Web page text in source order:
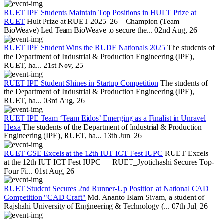
RUET IPE Students Maintain Top Positions in HULT Prize at
RUET Hult Prize at RUET 2025–26 – Champion (Team
BioWeave) Led Team BioWeave to secure the... 02nd Aug, 26
RUET IPE Student Wins the RUDF Nationals 2025 The students of
the Department of Industrial & Production Engineering (IPE),
RUET, ha... 21st Nov, 25
RUET IPE Student Shines in Startup Competition The students of
the Department of Industrial & Production Engineering (IPE),
RUET, ha... 03rd Aug, 26
RUET IPE Team ‘Team Eidos’ Emerging as a Finalist in Unravel
Hexa The students of the Department of Industrial & Production
Engineering (IPE), RUET, ha... 13th Jun, 26
RUET CSE Excels at the 12th IUT ICT Fest IUPC RUET Excels
at the 12th IUT ICT Fest IUPC — RUET_Jyotichashi Secures Top-
Four Fi... 01st Aug, 26
RUET Student Secures 2nd Runner-Up Position at National CAD
Competition "CAD Craft" Md. Ananto Islam Siyam, a student of
Rajshahi University of Engineering & Technology (... 07th Jul, 26